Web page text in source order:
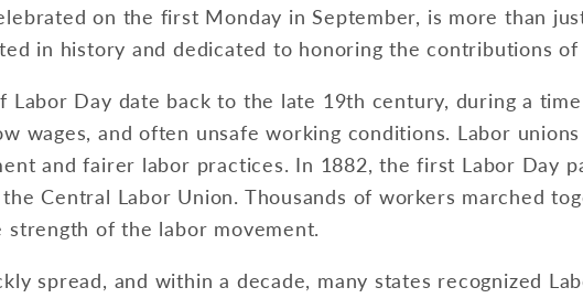
on the first Monday in September, is more than
in history and dedicated to honoring the contributions of
Labor Day date back to the late 19th century, during a
wages, and often unsafe working conditions. Labor
and fairer labor practices. In 1882, the first Labor Day
Central Labor Union. Thousands of workers marched
strength of the labor movement.
spread, and within a decade, many states recognized